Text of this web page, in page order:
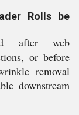
Rolls be
after web
or before
removal
downstream